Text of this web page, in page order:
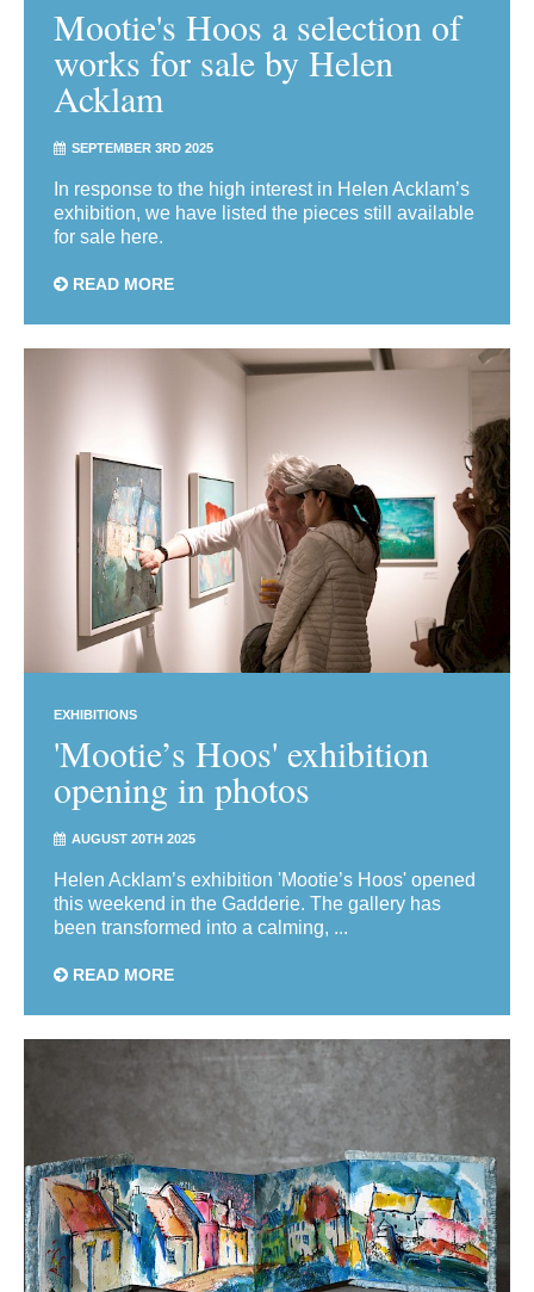
Mootie's Hoos a selection of
works for sale by Helen
Acklam
SEPTEMBER 3RD 2025
In response to the high interest in Helen Acklam’s
exhibition, we have listed the pieces still available
for sale here.
READ MORE
EXHIBITIONS
'Mootie’s Hoos' exhibition
opening in photos
AUGUST 20TH 2025
Helen Acklam’s exhibition 'Mootie’s Hoos' opened
this weekend in the Gadderie. The gallery has
been transformed into a calming, ...
READ MORE